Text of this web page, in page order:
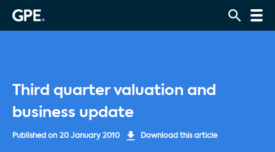
Third quarter valuation and
business update
Published on 20 January 2010 Download this article